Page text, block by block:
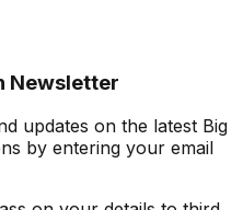
Newsletter
updates on the latest Big
by entering your email